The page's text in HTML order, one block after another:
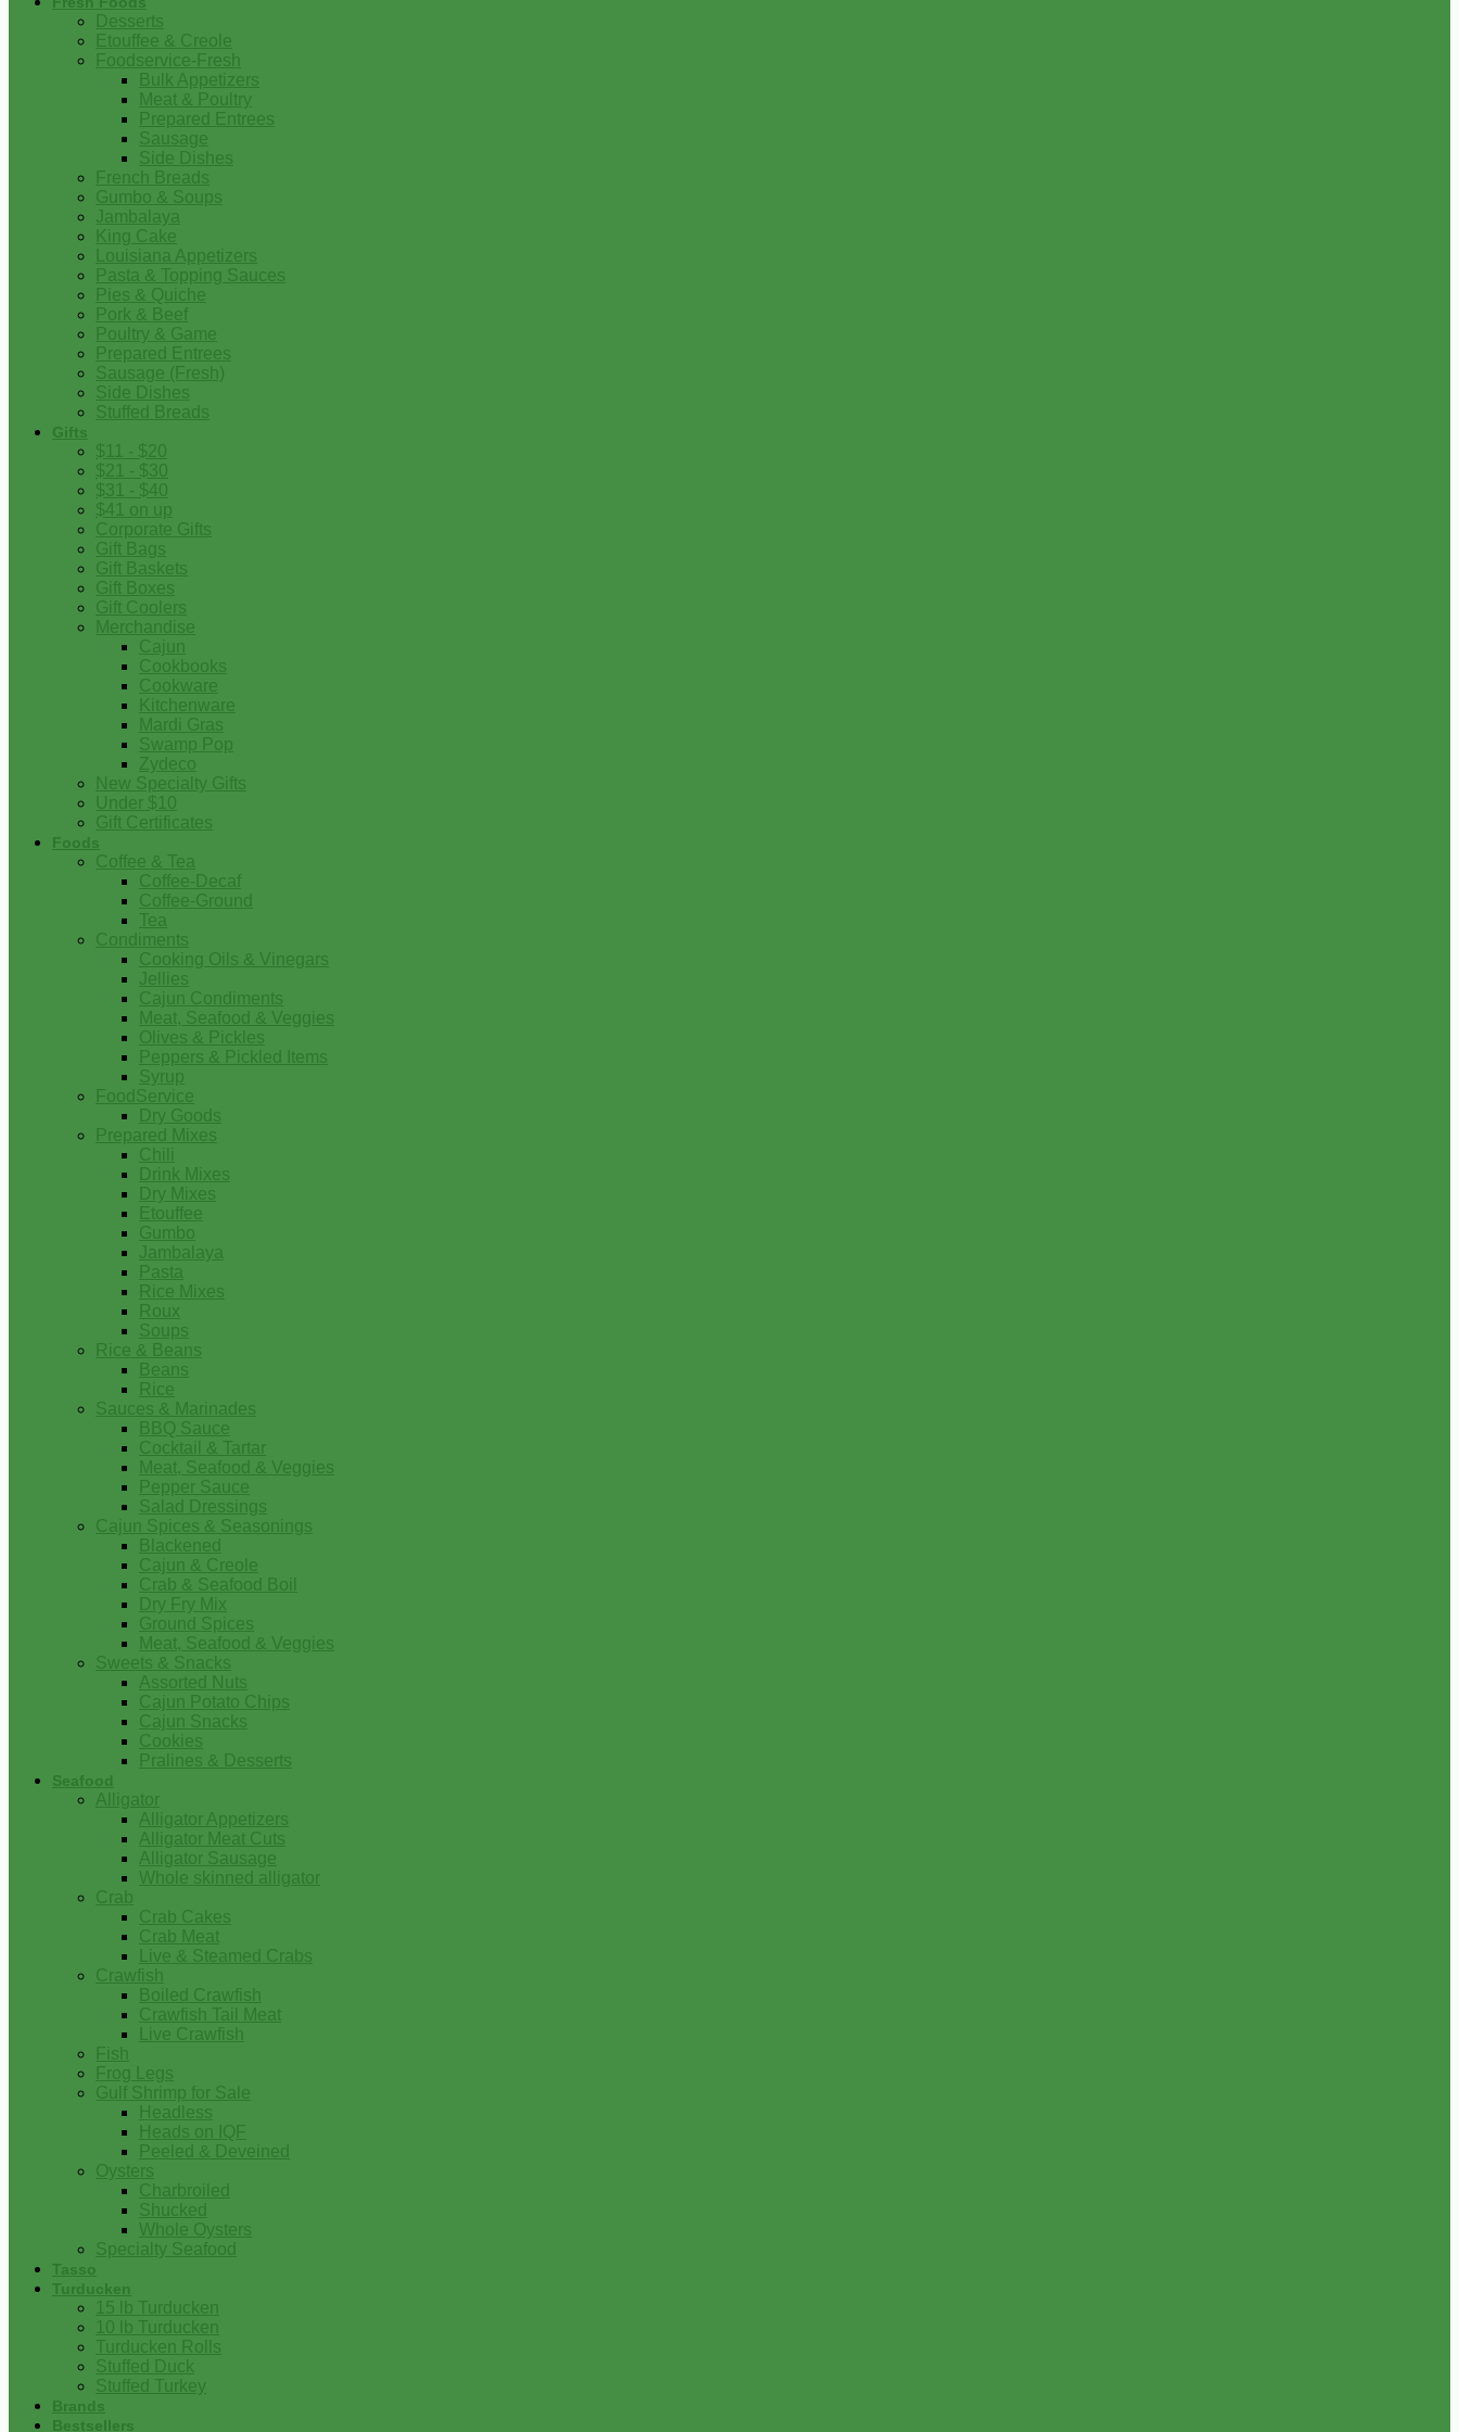
Desserts
Etouffee & Creole
Foodservice-Fresh
Bulk Appetizers
Meat & Poultry
Prepared Entrees
Sausage
Side Dishes
French Breads
Gumbo & Soups
Jambalaya
King Cake
Louisiana Appetizers
Pasta & Topping Sauces
Pies & Quiche
Pork & Beef
Poultry & Game
Prepared Entrees
Sausage (Fresh)
Side Dishes
Stuffed Breads
Gifts
$11 - $20
$21 - $30
$31 - $40
$41 on up
Corporate Gifts
Gift Bags
Gift Baskets
Gift Boxes
Gift Coolers
Merchandise
Cajun
Cookbooks
Cookware
Kitchenware
Mardi Gras
Swamp Pop
Zydeco
New Specialty Gifts
Under $10
Gift Certificates
Foods
Coffee & Tea
Coffee-Decaf
Coffee-Ground
Tea
Condiments
Cooking Oils & Vinegars
Jellies
Cajun Condiments
Meat, Seafood & Veggies
Olives & Pickles
Peppers & Pickled Items
Syrup
FoodService
Dry Goods
Prepared Mixes
Chili
Drink Mixes
Dry Mixes
Etouffee
Gumbo
Jambalaya
Pasta
Rice Mixes
Roux
Soups
Rice & Beans
Beans
Rice
Sauces & Marinades
BBQ Sauce
Cocktail & Tartar
Meat, Seafood & Veggies
Pepper Sauce
Salad Dressings
Cajun Spices & Seasonings
Blackened
Cajun & Creole
Crab & Seafood Boil
Dry Fry Mix
Ground Spices
Meat, Seafood & Veggies
Sweets & Snacks
Assorted Nuts
Cajun Potato Chips
Cajun Snacks
Cookies
Pralines & Desserts
Seafood
Alligator
Alligator Appetizers
Alligator Meat Cuts
Alligator Sausage
Whole skinned alligator
Crab
Crab Cakes
Crab Meat
Live & Steamed Crabs
Crawfish
Boiled Crawfish
Crawfish Tail Meat
Live Crawfish
Fish
Frog Legs
Gulf Shrimp for Sale
Headless
Heads on IQF
Peeled & Deveined
Oysters
Charbroiled
Shucked
Whole Oysters
Specialty Seafood
Tasso
Turducken
15 lb Turducken
10 lb Turducken
Turducken Rolls
Stuffed Duck
Stuffed Turkey
Brands
Bestsellers